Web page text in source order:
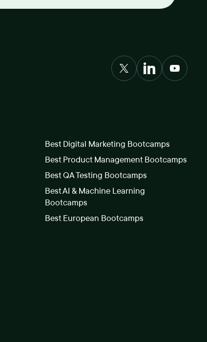
Best Digital Marketing Bootcamps
Best Product Management Bootcamps
Best QA Testing Bootcamps
Best AI & Machine Learning
Bootcamps
Best European Bootcamps